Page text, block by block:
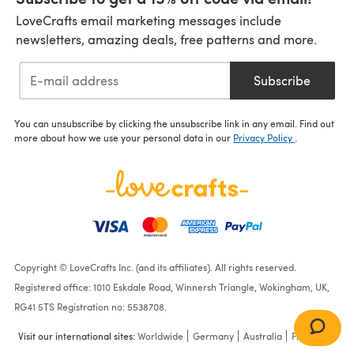
LoveCrafts email marketing messages include
newsletters, amazing deals, free patterns and more.
Subscribe
You can unsubscribe by clicking the unsubscribe link in any email. Find out
more about how we use your personal data in our Privacy Policy
Copyright © LoveCrafts Inc. (and its affiliates). All rights reserved.
Registered office: 1010 Eskdale Road, Winnersh Triangle, Wokingham, UK,
RG41 5TS Registration no: 5538708.
Visit our international sites:Worldwide Germany Australia France